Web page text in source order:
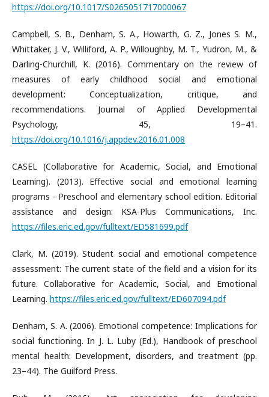
https://doi.org/10.1017/S0265051717000067
Campbell, S. B., Denham, S. A., Howarth, G. Z., Jones S. M.,
Whittaker, J. V., Williford, A. P., Willoughby, M. T., Yudron, M., &
Darling-Churchill, K. (2016). Commentary on the review of
measures of early childhood social and emotional
development: Conceptualization, critique, and
recommendations. Journal of Applied Developmental
Psychology, 45, 19–41.
https://doi.org/10.1016/j.appdev.2016.01.008
CASEL (Collaborative for Academic, Social, and Emotional
Learning). (2013). Effective social and emotional learning
programs - Preschool and elementary school edition. Editorial
assistance and design: KSA-Plus Communications, Inc.
https://files.eric.ed.gov/fulltext/ED581699.pdf
Clark, M. (2019). Student social and emotional competence
assessment: The current state of the field and a vision for its
future. Collaborative for Academic, Social, and Emotional
Learning. https://files.eric.ed.gov/fulltext/ED607094.pdf
Denham, S. A. (2006). Emotional competence: Implications for
social functioning. In J. L. Luby (Ed.), Handbook of preschool
mental health: Development, disorders, and treatment (pp.
23–44). The Guilford Press.